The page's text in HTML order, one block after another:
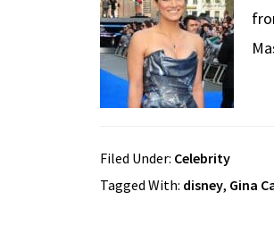
Filed Under: Celebrity
Tagged With: disney, Gina